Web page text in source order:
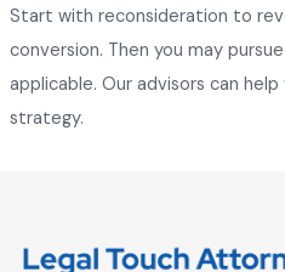
Start with reconsideration to
conversion. Then you may
applicable. Our advisors can
strategy.